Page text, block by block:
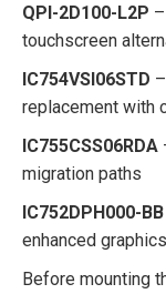
QPI-2D100-L2P
touchscreen
IC754VSI06STD
replacement with
IC755CSS06RDA
migration paths
IC752DPH000-BB
enhanced graphics
Before mounting